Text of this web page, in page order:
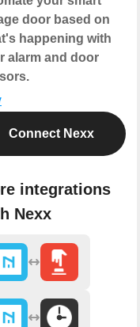
door based on
happening with
alarm and door
Connect Nexx
integrations
Nexx